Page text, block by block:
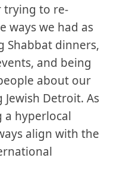
trying to re-
ways we had as
dinners,
and being
about our
Detroit. As
a hyperlocal
align with the